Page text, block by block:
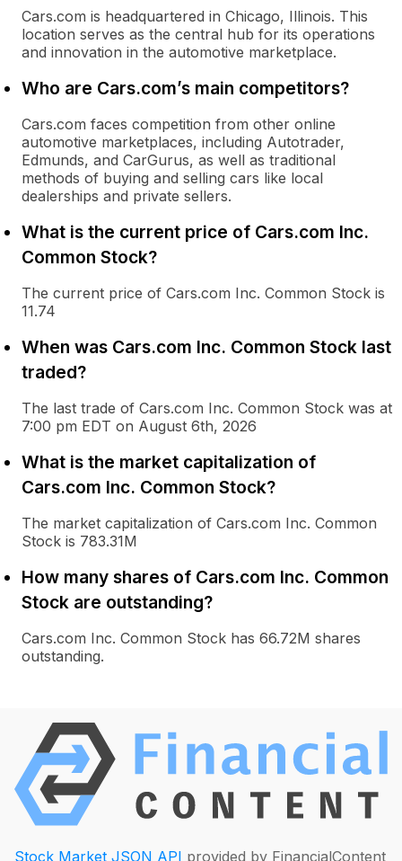
Cars.com is headquartered in Chicago, Illinois. This
location serves as the central hub for its operations
and innovation in the automotive marketplace.
Who are Cars.com’s main competitors?
Cars.com faces competition from other online
automotive marketplaces, including Autotrader,
Edmunds, and CarGurus, as well as traditional
methods of buying and selling cars like local
dealerships and private sellers.
What is the current price of Cars.com Inc.
Common Stock?
The current price of Cars.com Inc. Common Stock is
11.74
When was Cars.com Inc. Common Stock last
traded?
The last trade of Cars.com Inc. Common Stock was at
7:00 pm EDT on August 6th, 2026
What is the market capitalization of
Cars.com Inc. Common Stock?
The market capitalization of Cars.com Inc. Common
Stock is 783.31M
How many shares of Cars.com Inc. Common
Stock are outstanding?
Cars.com Inc. Common Stock has 66.72M shares
outstanding.
Stock Market JSON API provided by FinancialContent